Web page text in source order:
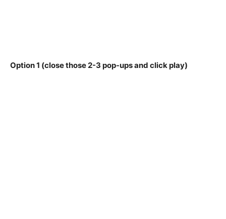
Option 1 (close those 2-3 pop-ups and click play)